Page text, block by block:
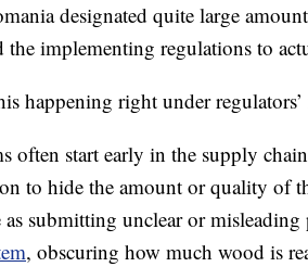
designated quite large
the implementing regulations to
happening right under regulators’
often start early in the supply
to hide the amount or quality of
as submitting unclear or
, obscuring how much wood is